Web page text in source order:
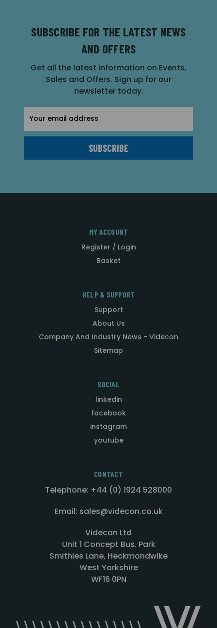
SUBSCRIBE FOR THE LATEST NEWS
AND OFFERS
Get all the latest information on Events,
Sales and Offers. Sign up for our
newsletter today.
Address
MY ACCOUNT
Register / Login
Basket
HELP & SUPPORT
Support
About Us
Company And Industry News - Videcon
Sitemap
SOCIAL
linkedin
facebook
instagram
youtube
CONTACT
Telephone: +44 (0) 1924 528000
Email: sales@videcon.co.uk
Videcon Ltd
Unit 1 Concept Bus. Park
Smithies Lane, Heckmondwike
West Yorkshire
WF16 0PN